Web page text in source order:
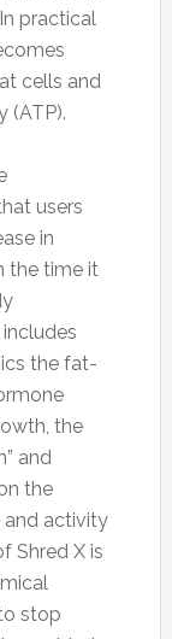
practical
cells and
(ATP).
users
in
the time it
the fat-
the
and
the
and activity
Shred X is
stop